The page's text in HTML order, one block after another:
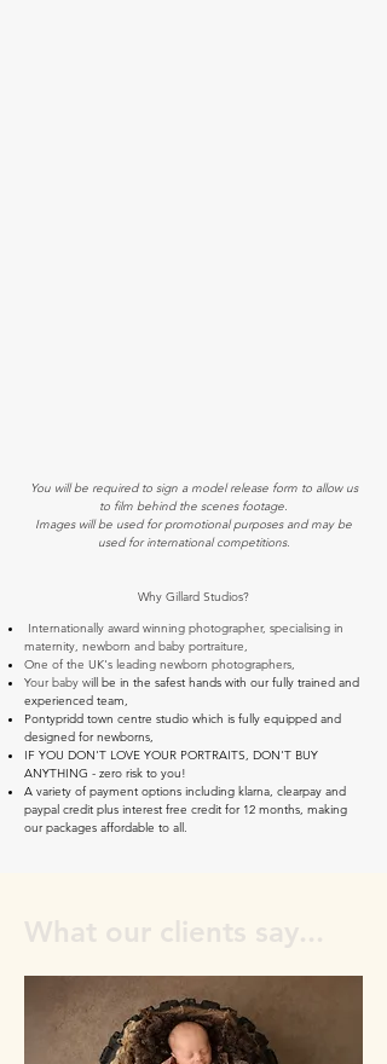
You will be required to sign a model release form to allow us
to film behind the scenes​ footage.
Images will be used for promotional purposes and may be
used for international competitions.
Why Gillard Studios?
Internationally award winning photographer, specialising in
maternity, newborn and baby portraiture,
One of the UK's leading newborn photographers,
Your baby will be in the safest hands with our fully trained and
experienced team,
Pontypridd town centre studio which is fully equipped and
designed for newborns,
IF YOU DON'T LOVE YOUR PORTRAITS, DON'T BUY
ANYTHING - zero risk to you!
A variety of payment options including klarna, clearpay and
paypal credit plus interest free credit for 12 months, making
our packages affordable to all.